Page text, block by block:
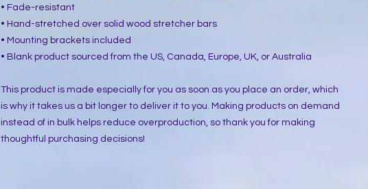
• Fade-resistant
• Hand-stretched over solid wood stretcher bars
• Mounting brackets included
• Blank product sourced from the US, Canada, Europe, UK, or Australia
This product is made especially for you as soon as you place an order, which
is why it takes us a bit longer to deliver it to you. Making products on demand
instead of in bulk helps reduce overproduction, so thank you for making
thoughtful purchasing decisions!